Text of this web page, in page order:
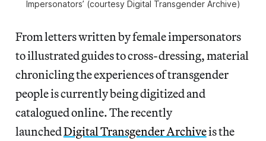
Impersonators’ (courtesy Digital Transgender Archive)
From letters written by female impersonators
to illustrated guides to cross-dressing, material
chronicling the experiences of transgender
people is currently being digitized and
catalogued online. The recently
launchedDigital Transgender Archiveis the